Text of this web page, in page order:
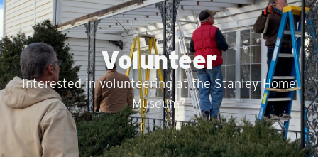
Volunteer
Interested in volunteering at the Stanley Home
Museum?